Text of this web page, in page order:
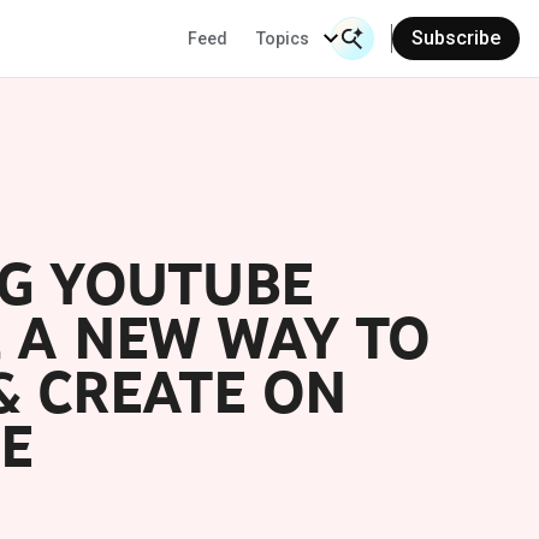
Feed Topics
Search Input
Subscribe
YOUTUBE
A NEW WAY TO
CREATE ON